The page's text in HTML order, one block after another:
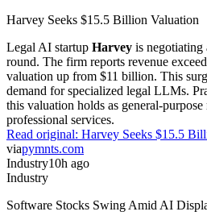
Harvey Seeks $15.5 Billion Valuation
Legal AI startup Harvey is
round. The firm reports revenue
valuation up from $11 billion. This
demand for specialized legal LLMs.
this valuation holds as general-
professional services.
Read original: Harvey Seeks $15.5
viapymnts.com
Industry10h ago
Industry
Software Stocks Swing Amid AI